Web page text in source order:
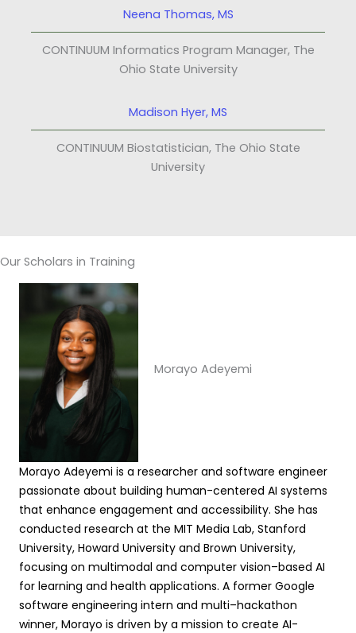
Neena Thomas, MS
CONTINUUM Informatics Program Manager, The
Ohio State University
Madison Hyer, MS
CONTINUUM Biostatistician, The Ohio State
University
Our Scholars in Training
Morayo Adeyemi
Morayo Adeyemi is a researcher and software engineer
passionate about building human-centered AI systems
that enhance engagement and accessibility. She has
conducted research at the MIT Media Lab, Stanford
University, Howard University and Brown University,
focusing on multimodal and computer vision–based AI
for learning and health applications. A former Google
software engineering intern and multi–hackathon
winner, Morayo is driven by a mission to create AI-